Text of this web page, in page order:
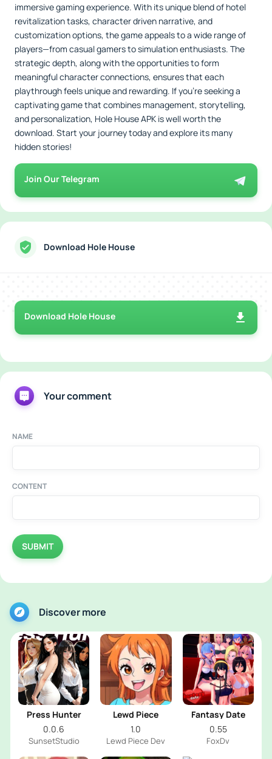
immersive gaming experience. With its unique blend of hotel
revitalization tasks, character driven narrative, and
customization options, the game appeals to a wide range of
players—from casual gamers to simulation enthusiasts. The
strategic depth, along with the opportunities to form
meaningful character connections, ensures that each
playthrough feels unique and rewarding. If you're seeking a
captivating game that combines management, storytelling,
and personalization, Hole House APK is well worth the
download. Start your journey today and explore its many
hidden stories!
Join Our Telegram
Download Hole House
Download Hole House
Your comment
NAME
CONTENT
SUBMIT
Discover more
Press Hunter
0.0.6
SunsetStudio
Lewd Piece
1.0
Lewd Piece Dev
Fantasy Date
0.55
FoxDv